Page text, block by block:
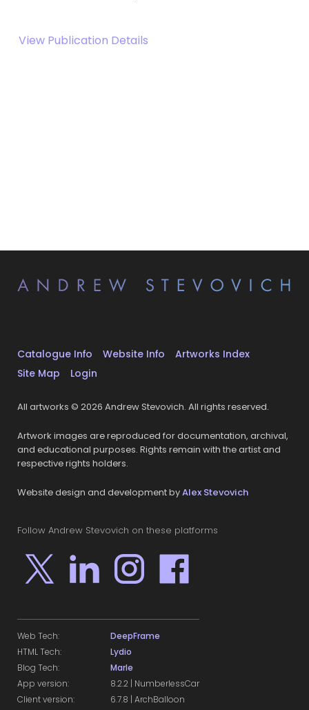
View Publication Details
Catalogue Info Website Info
Artworks Index
Site Map
Login
All artworks © 2026 Andrew Stevovich. All rights reserved.
Artwork images are reproduced for documentation, archival,
and educational purposes. Rights remain with the artist and
respective rights holders.
Website design and development byAlex Stevovich
Follow Andrew Stevovich on these platforms
Web Tech:
DeepFrame
HTML Tech:
Lydio
Blog Tech:
Marle
App version:
8.2.2 | NumberlessCar
Client version:
6.7.8 | ArchBalloon